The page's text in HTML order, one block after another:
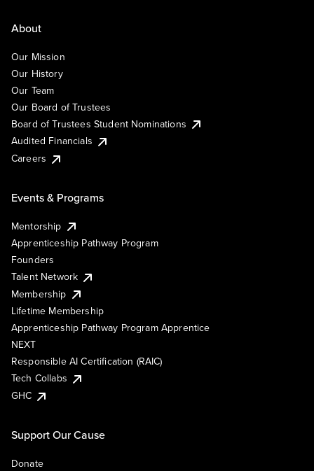
About
Our Mission
Our History
Our Team
Our Board of Trustees
Board of Trustees Student Nominations
Audited Financials
Careers
Events & Programs
Mentorship
Apprenticeship Pathway Program
Founders
Talent Network
Membership
Lifetime Membership
Apprenticeship Pathway Program Apprentice
NEXT
Responsible AI Certification (RAIC)
Tech Collabs
GHC
Support Our Cause
Donate